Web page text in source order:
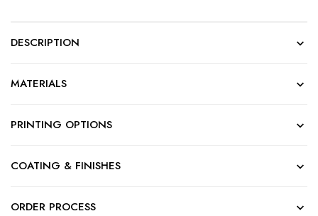
DESCRIPTION
MATERIALS
PRINTING OPTIONS
COATING & FINISHES
ORDER PROCESS